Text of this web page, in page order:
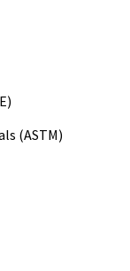
in
Penn State
(CERS), The
(ASTM)